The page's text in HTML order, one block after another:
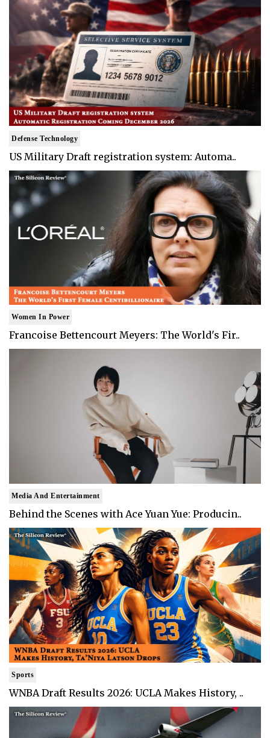
Defense Technology
US Military Draft registration system: Automa..
Women In Power
Francoise Bettencourt Meyers: The World's Fir..
Media And Entertainment
Behind the Scenes with Ace Yuan Yue: Producin..
Sports
WNBA Draft Results 2026: UCLA Makes History, ..